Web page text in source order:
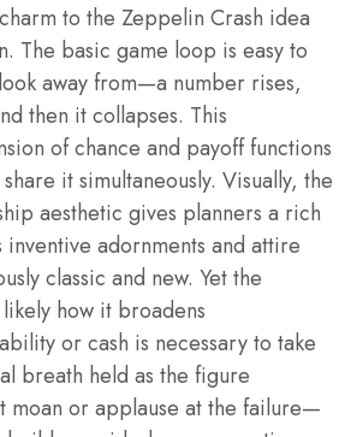
to the Zeppelin Crash idea
The basic game loop is easy to
away from—a number rises,
then it collapses. This
of chance and payoff functions
it simultaneously. Visually, the
aesthetic gives planners a rich
adornments and attire
classic and new. Yet the
how it broadens
or cash is necessary to take
breath held as the figure
moan or applause at the failure—